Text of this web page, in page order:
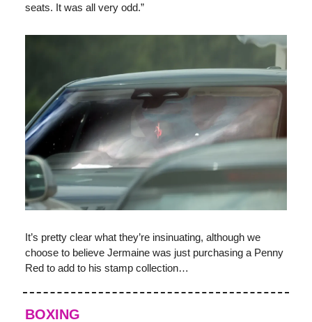
seats. It was all very odd.”
It’s pretty clear what they’re insinuating, although we
choose to believe Jermaine was just purchasing a Penny
Red to add to his stamp collection…
BOXING